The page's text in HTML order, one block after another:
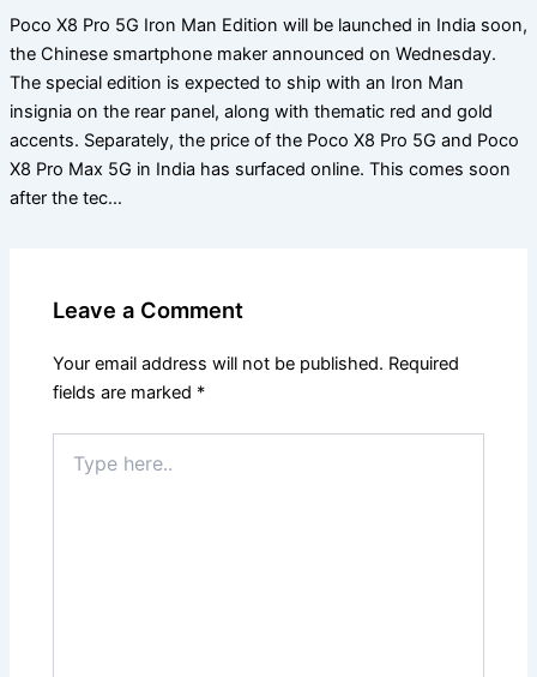
Poco X8 Pro 5G Iron Man Edition will be launched in India soon,
the Chinese smartphone maker announced on Wednesday.
The special edition is expected to ship with an Iron Man
insignia on the rear panel, along with thematic red and gold
accents. Separately, the price of the Poco X8 Pro 5G and Poco
X8 Pro Max 5G in India has surfaced online. This comes soon
after the tec…
Leave a Comment
Your email address will not be published. Required
fields are marked *
here..